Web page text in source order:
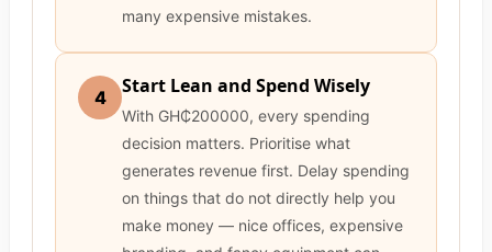
many expensive mistakes.
4 Start Lean and Spend Wisely
With GH₵200000, every spending
decision matters. Prioritise what
generates revenue first. Delay spending
on things that do not directly help you
make money — nice offices, expensive